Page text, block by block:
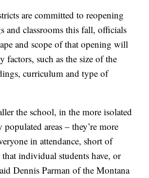
are committed to reopening
and classrooms this fall, officials
and scope of that opening will
factors, such as the size of the
curriculum and type of
the school, in the more isolated
populated areas – they’re more
in attendance, short of
that individual students have, or
Dennis Parman of the Montana